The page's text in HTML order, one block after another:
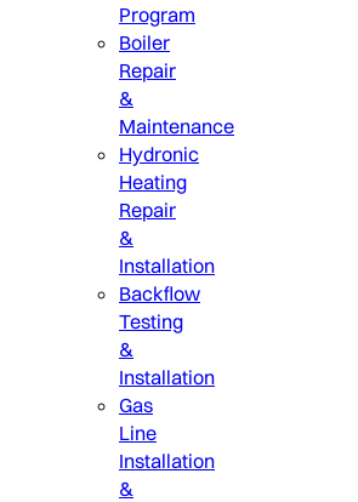
Program
Boiler
Repair
&
Maintenance
Hydronic
Heating
Repair
&
Installation
Backflow
Testing
&
Installation
Gas
Line
Installation
&